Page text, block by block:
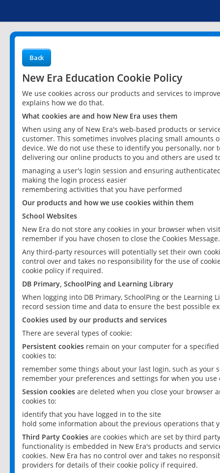
Back
New Era Education Cookie Policy
We use cookies across our products and services to
explains how we do that.
What cookies are and how New Era uses them
When using any of New Era's web-based products or
customer. This sometimes involves placing small
device. We do not use these to identify you personally,
delivering our online products to you and others are used
managing a user's login session and ensuring
making the login process easier
remembering activities that you have performed
Our products and how we use cookies within them
School Websites
New Era do not store any cookies in your browser when
remember if you have chosen to close the Cookies Message.
Any third-party resources will potentially set their own
control over and takes no responsibility for the use of
cookie policy if required.
DB Primary, SchoolPing and Learning Library
When logging into DB Primary, SchoolPing or the
record session time and data to ensure the best possible
Cookies used by our products and services
There are several types of cookie:
Persistent cookies remain on your computer for a
cookies to:
remember some things about your last login, such as your
remember your preferences and settings for when you use
Session cookies are deleted when you close your browser
cookies to:
identify that you have logged in to the site
hold some information about the previous operations that
Third Party Cookies are cookies which are set by third
functionality is embedded in New Era's products and
cookies. New Era has no control over and takes no
providers for details of their cookie policy if required.